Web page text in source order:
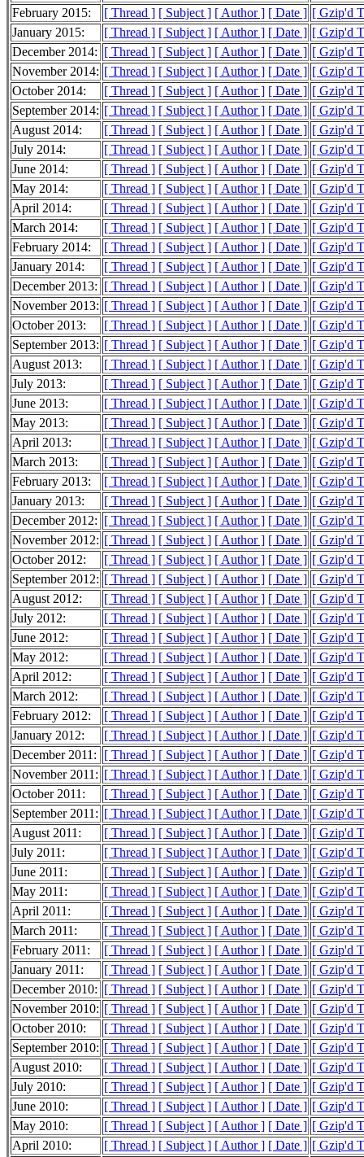
February 2015:
[ Thread ] [ Subject ] [ Author ] [ Date ] [ Gzip'd
January 2015:
[ Thread ] [ Subject ] [ Author ] [ Date ] [ Gzip'd
December 2014: [ Thread ] [ Subject ] [ Author ] [ Date ] [ Gzip'd
November 2014: [ Thread ] [ Subject ] [ Author ] [ Date ] [ Gzip'd
October 2014:
[ Thread ] [ Subject ] [ Author ] [ Date ] [ Gzip'd
September 2014: [ Thread ] [ Subject ] [ Author ] [ Date ] [ Gzip'd
August 2014:
[ Thread ] [ Subject ] [ Author ] [ Date ] [ Gzip'd
July 2014:
[ Thread ] [ Subject ] [ Author ] [ Date ] [ Gzip'd
June 2014:
[ Thread ] [ Subject ] [ Author ] [ Date ] [ Gzip'd
May 2014:
[ Thread ] [ Subject ] [ Author ] [ Date ] [ Gzip'd
April 2014:
[ Thread ] [ Subject ] [ Author ] [ Date ] [ Gzip'd
March 2014:
[ Thread ] [ Subject ] [ Author ] [ Date ] [ Gzip'd
February 2014:
[ Thread ] [ Subject ] [ Author ] [ Date ] [ Gzip'd
January 2014:
[ Thread ] [ Subject ] [ Author ] [ Date ] [ Gzip'd
December 2013: [ Thread ] [ Subject ] [ Author ] [ Date ] [ Gzip'd
November 2013: [ Thread ] [ Subject ] [ Author ] [ Date ] [ Gzip'd
October 2013:
[ Thread ] [ Subject ] [ Author ] [ Date ] [ Gzip'd
September 2013: [ Thread ] [ Subject ] [ Author ] [ Date ] [ Gzip'd
August 2013:
[ Thread ] [ Subject ] [ Author ] [ Date ] [ Gzip'd
July 2013:
[ Thread ] [ Subject ] [ Author ] [ Date ] [ Gzip'd
June 2013:
[ Thread ] [ Subject ] [ Author ] [ Date ] [ Gzip'd
May 2013:
[ Thread ] [ Subject ] [ Author ] [ Date ] [ Gzip'd
April 2013:
[ Thread ] [ Subject ] [ Author ] [ Date ] [ Gzip'd
March 2013:
[ Thread ] [ Subject ] [ Author ] [ Date ] [ Gzip'd
February 2013:
[ Thread ] [ Subject ] [ Author ] [ Date ] [ Gzip'd
January 2013:
[ Thread ] [ Subject ] [ Author ] [ Date ] [ Gzip'd
December 2012: [ Thread ] [ Subject ] [ Author ] [ Date ] [ Gzip'd
November 2012: [ Thread ] [ Subject ] [ Author ] [ Date ] [ Gzip'd
October 2012:
[ Thread ] [ Subject ] [ Author ] [ Date ] [ Gzip'd
September 2012: [ Thread ] [ Subject ] [ Author ] [ Date ] [ Gzip'd
August 2012:
[ Thread ] [ Subject ] [ Author ] [ Date ] [ Gzip'd
July 2012:
[ Thread ] [ Subject ] [ Author ] [ Date ] [ Gzip'd
June 2012:
[ Thread ] [ Subject ] [ Author ] [ Date ] [ Gzip'd
May 2012:
[ Thread ] [ Subject ] [ Author ] [ Date ] [ Gzip'd
April 2012:
[ Thread ] [ Subject ] [ Author ] [ Date ] [ Gzip'd
March 2012:
[ Thread ] [ Subject ] [ Author ] [ Date ] [ Gzip'd
February 2012:
[ Thread ] [ Subject ] [ Author ] [ Date ] [ Gzip'd
January 2012:
[ Thread ] [ Subject ] [ Author ] [ Date ] [ Gzip'd
December 2011:
[ Thread ] [ Subject ] [ Author ] [ Date ] [ Gzip'd
November 2011: [ Thread ] [ Subject ] [ Author ] [ Date ] [ Gzip'd
October 2011:
[ Thread ] [ Subject ] [ Author ] [ Date ] [ Gzip'd
September 2011: [ Thread ] [ Subject ] [ Author ] [ Date ] [ Gzip'd
August 2011:
[ Thread ] [ Subject ] [ Author ] [ Date ] [ Gzip'd
July 2011:
[ Thread ] [ Subject ] [ Author ] [ Date ] [ Gzip'd
June 2011:
[ Thread ] [ Subject ] [ Author ] [ Date ] [ Gzip'd
May 2011:
[ Thread ] [ Subject ] [ Author ] [ Date ] [ Gzip'd
April 2011:
[ Thread ] [ Subject ] [ Author ] [ Date ] [ Gzip'd
March 2011:
[ Thread ] [ Subject ] [ Author ] [ Date ] [ Gzip'd
February 2011:
[ Thread ] [ Subject ] [ Author ] [ Date ] [ Gzip'd
January 2011:
[ Thread ] [ Subject ] [ Author ] [ Date ] [ Gzip'd
December 2010: [ Thread ] [ Subject ] [ Author ] [ Date ] [ Gzip'd
November 2010: [ Thread ] [ Subject ] [ Author ] [ Date ] [ Gzip'd
October 2010:
[ Thread ] [ Subject ] [ Author ] [ Date ] [ Gzip'd
September 2010: [ Thread ] [ Subject ] [ Author ] [ Date ] [ Gzip'd
August 2010:
[ Thread ] [ Subject ] [ Author ] [ Date ] [ Gzip'd
July 2010:
[ Thread ] [ Subject ] [ Author ] [ Date ] [ Gzip'd
June 2010:
[ Thread ] [ Subject ] [ Author ] [ Date ] [ Gzip'd
May 2010:
[ Thread ] [ Subject ] [ Author ] [ Date ] [ Gzip'd
April 2010:
[ Thread ] [ Subject ] [ Author ] [ Date ] [ Gzip'd